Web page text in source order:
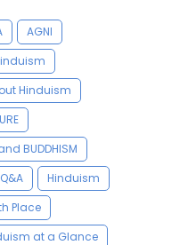
AGNI
Hinduism
BUDDHISM
Hinduism
Place
at a Glance